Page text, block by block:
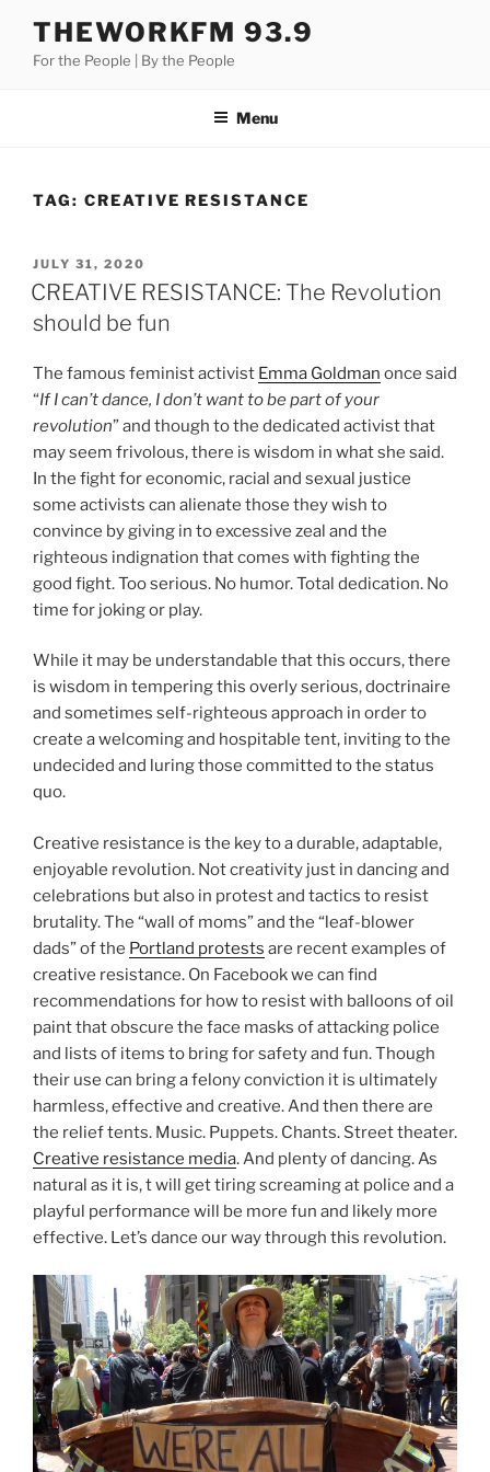
content
THEWORKFM 93.9
For the People | By the People
Menu
TAG: CREATIVE RESISTANCE
POSTED
ON
JULY 31, 2020
CREATIVE RESISTANCE: The Revolution
should be fun
The famous feminist activist Emma Goldman once said
“If I can’t dance, I don’t want to be part of your
revolution” and though to the dedicated activist that
may seem frivolous, there is wisdom in what she said.
In the fight for economic, racial and sexual justice
some activists can alienate those they wish to
convince by giving in to excessive zeal and the
righteous indignation that comes with fighting the
good fight. Too serious. No humor. Total dedication. No
time for joking or play.
While it may be understandable that this occurs, there
is wisdom in tempering this overly serious, doctrinaire
and sometimes self-righteous approach in order to
create a welcoming and hospitable tent, inviting to the
undecided and luring those committed to the status
quo.
Creative resistance is the key to a durable, adaptable,
enjoyable revolution. Not creativity just in dancing and
celebrations but also in protest and tactics to resist
brutality. The “wall of moms” and the “leaf-blower
dads” of the Portland protests are recent examples of
creative resistance. On Facebook we can find
recommendations for how to resist with balloons of oil
paint that obscure the face masks of attacking police
and lists of items to bring for safety and fun. Though
their use can bring a felony conviction it is ultimately
harmless, effective and creative. And then there are
the relief tents. Music. Puppets. Chants. Street theater.
Creative resistance media. And plenty of dancing. As
natural as it is, t will get tiring screaming at police and a
playful performance will be more fun and likely more
effective. Let’s dance our way through this revolution.